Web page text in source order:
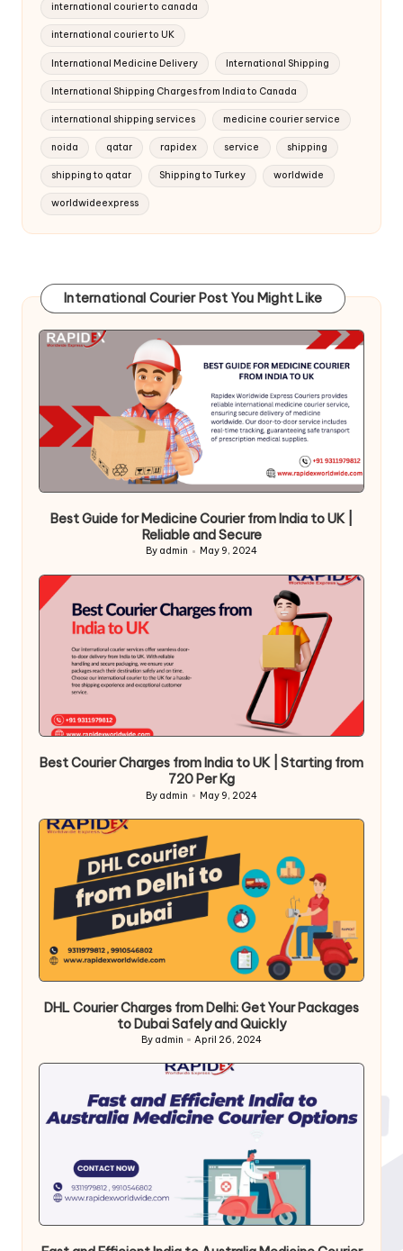
international courier to canada
international courier to UK
International Medicine Delivery International Shipping
International Shipping Charges from India to Canada
international shipping services medicine courier service
noida qatar rapidex service shipping
shipping to qatar Shipping to Turkey worldwide
worldwideexpress
International Courier Post You Might Like
Best Guide for Medicine Courier from India to UK |
Reliable and Secure
Posted
By admin May 9, 2024
Best Courier Charges from India to UK | Starting from
720 Per Kg
Posted
By admin May 9, 2024
DHL Courier Charges from Delhi: Get Your Packages
to Dubai Safely and Quickly
Posted
By admin April 26, 2024